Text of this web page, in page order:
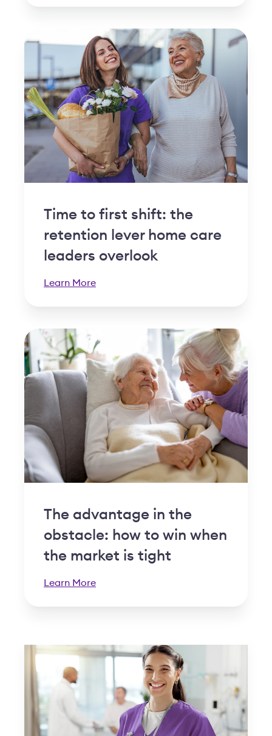
Time to first shift: the
retention lever home care
leaders overlook
Learn More
The advantage in the
obstacle: how to win when
the market is tight
Learn More